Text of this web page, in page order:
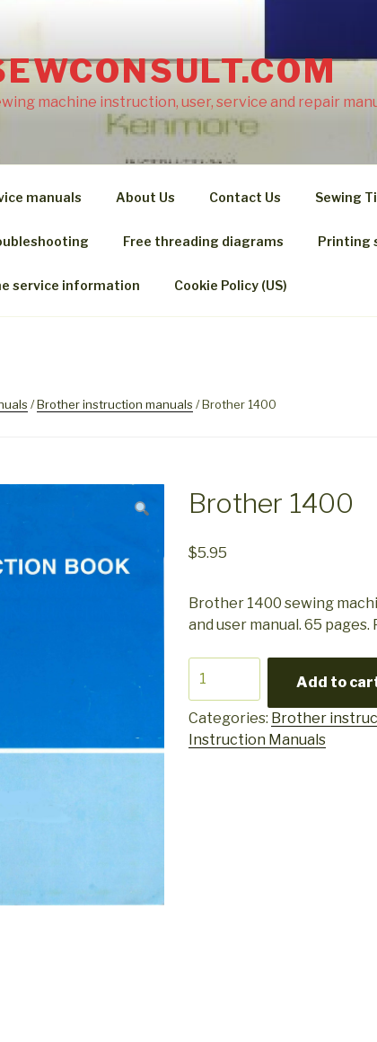
machine instruction, user, service and repair
manuals About Us Contact Us Sewing
Free threading diagrams Printing
service information Cookie Policy (US)
/Brother instruction manuals / Brother 1400
Brother 1400
$5.95
Brother 1400 sewing
and user manual. 65 pages.
1400
quantity
Add to
Categories: Brother
Instruction Manuals